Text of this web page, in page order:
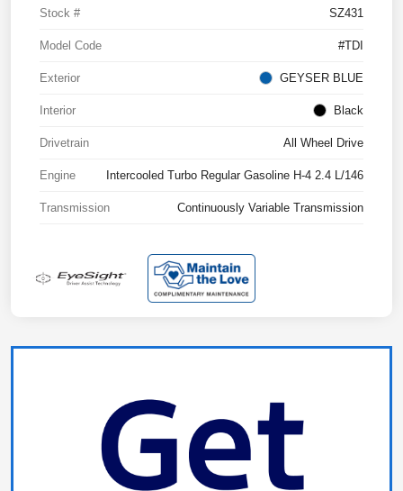
Stock # SZ431
Model Code #TDI
Exterior GEYSER BLUE
Interior Black
Drivetrain All Wheel Drive
Engine Intercooled Turbo Regular Gasoline H-4 2.4 L/146
Transmission Continuously Variable Transmission